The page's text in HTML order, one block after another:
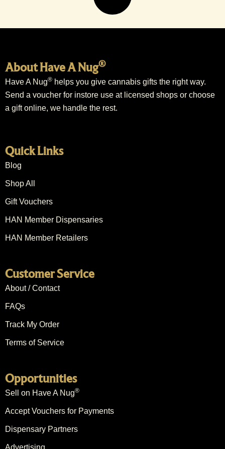
About Have A Nug®
Have A Nug® helps you give cannabis gifts the right way.
Send a voucher for instore use at licensed shops or choose
a gift online, we handle the rest.
Quick Links
Blog
Shop All
Gift Vouchers
HAN Member Dispensaries
HAN Member Retailers
Customer Service
About / Contact
FAQs
Track My Order
Terms of Service
Opportunities
Sell on Have A Nug®
Accept Vouchers for Payments
Dispensary Partners